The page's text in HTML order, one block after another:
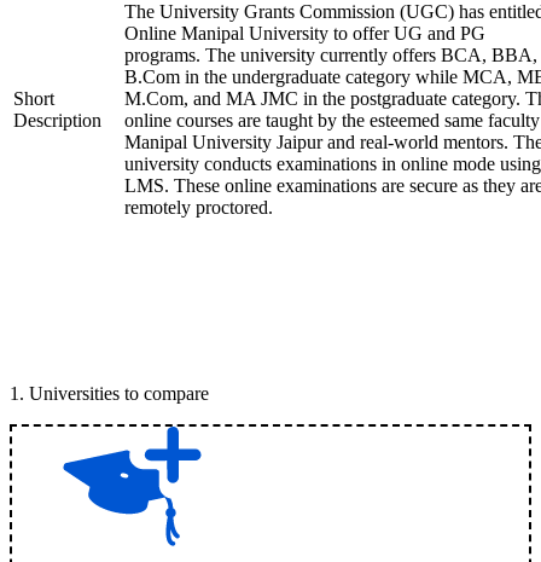
Short
Description
The University Grants Commission (UGC) has
Online Manipal University to offer UG and PG
programs. The university currently offers BCA, BBA,
B.Com in the undergraduate category while MCA,
M.Com, and MA JMC in the postgraduate category.
online courses are taught by the esteemed same
Manipal University Jaipur and real-world mentors.
university conducts examinations in online mode
LMS. These online examinations are secure as they
remotely proctored.
1 . Universities to compare